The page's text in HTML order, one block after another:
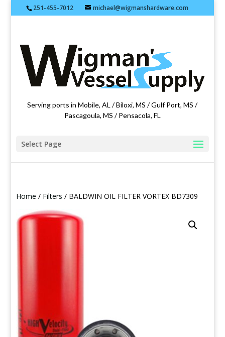
251-455-7012 michael@wigmanshardware.com
Featuring products from acehardware.com
Serving ports in Mobile, AL / Biloxi, MS / Gulf Port, MS /
Pascagoula, MS / Pensacola, FL
Select Page
Home / Filters / BALDWIN OIL FILTER VORTEX BD7309